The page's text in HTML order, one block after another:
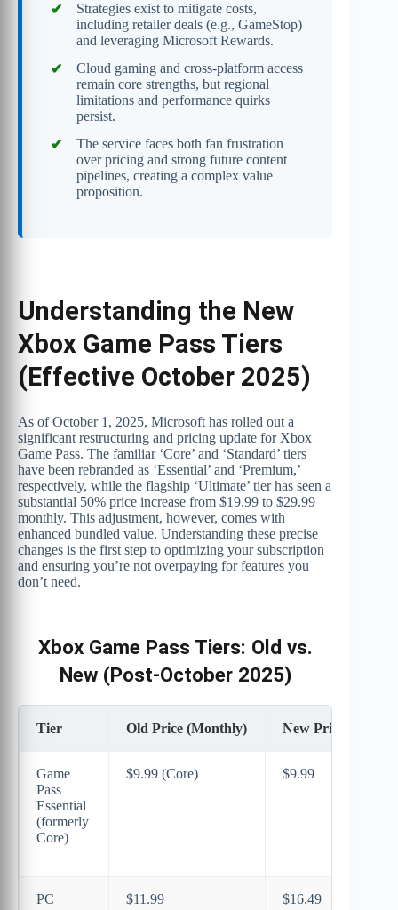
Strategies exist to mitigate costs,
including retailer deals (e.g., GameStop)
and leveraging Microsoft Rewards.
Cloud gaming and cross-platform access
remain core strengths, but regional
limitations and performance quirks
persist.
The service faces both fan frustration
over pricing and strong future content
pipelines, creating a complex value
proposition.
Understanding the New
Xbox Game Pass Tiers
(Effective October 2025)
As of October 1, 2025, Microsoft has rolled out a
significant restructuring and pricing update for Xbox
Game Pass. The familiar ‘Core’ and ‘Standard’ tiers
have been rebranded as ‘Essential’ and ‘Premium,’
respectively, while the flagship ‘Ultimate’ tier has seen a
substantial 50% price increase from $19.99 to $29.99
monthly. This adjustment, however, comes with
enhanced bundled value. Understanding these precise
changes is the first step to optimizing your subscription
and ensuring you’re not overpaying for features you
don’t need.
Xbox Game Pass Tiers: Old vs.
New (Post-October 2025)
Tier Old Price (Monthly) New Price
Game
Pass
Essential
(formerly
Core)
$9.99 (Core) $9.99
PC
$11.99 $16.49